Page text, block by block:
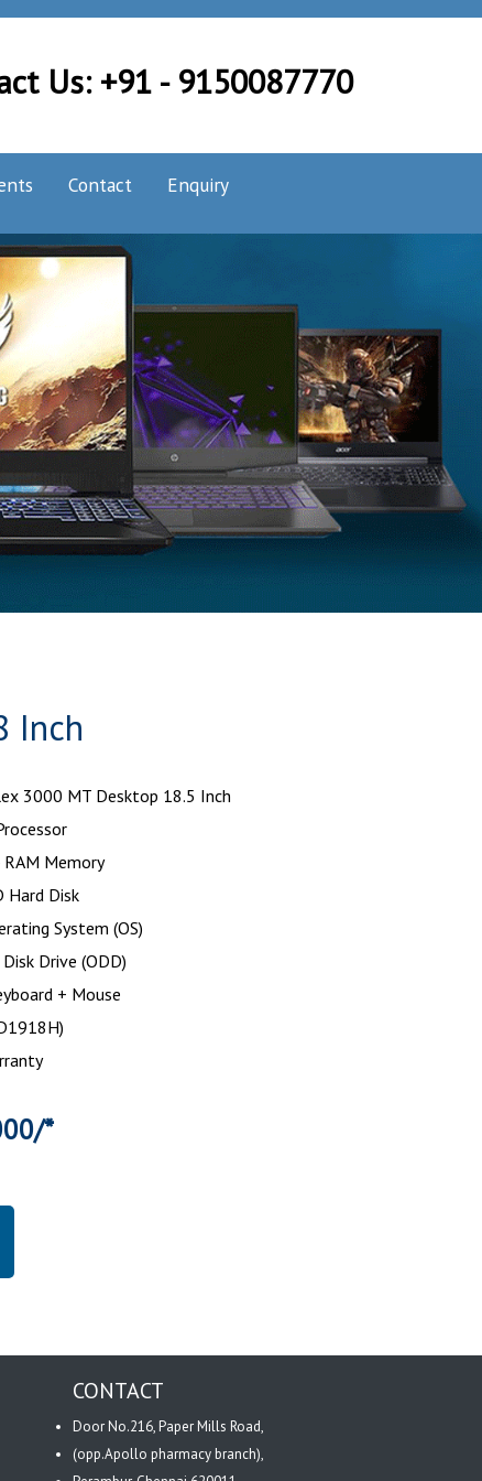
Us: +91 - 9150087770
Contact Enquiry
Inch
3000 MT Desktop 18.5 Inch
Memory
Hard Disk
System (OS)
Drive (ODD)
+ Mouse
*
CONTACT
Door No.216, Paper Mills Road,
(opp.Apollo pharmacy branch),